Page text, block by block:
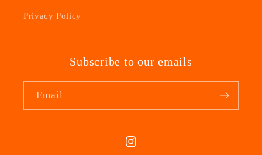
Privacy Policy
Subscribe to our emails
Email
Instagram